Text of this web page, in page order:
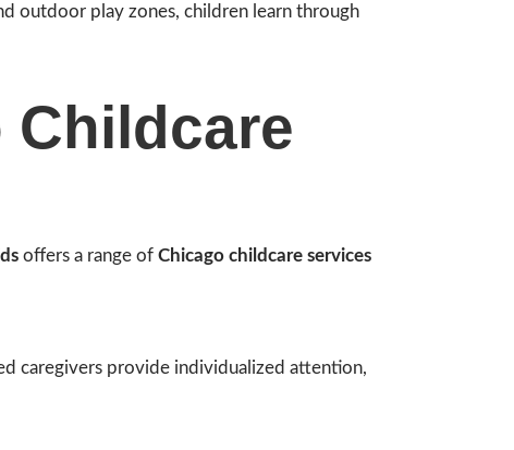
outdoor play zones, children learn through
Childcare
offers a range of Chicago childcare services
caregivers provide individualized attention,